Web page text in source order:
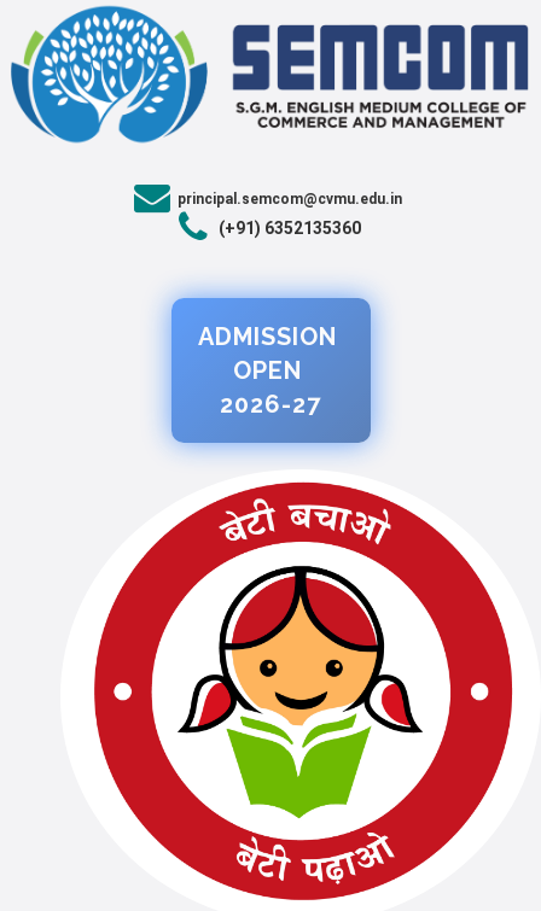
principal.semcom@cvmu.edu.in
(+91) 6352135360
ADMISSION
OPEN
2026-27